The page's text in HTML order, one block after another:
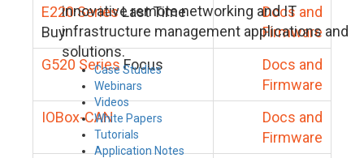
innovative remote networking and IT
infrastructure management applications and
solutions.
Case Studies
Webinars
Videos
White Papers
Tutorials
Application Notes
E220 SeriesLast Time
Buy
Docs and
Firmware
G520 Series Focus
Docs and
Firmware
IOBox-CAN
Docs and
Firmware